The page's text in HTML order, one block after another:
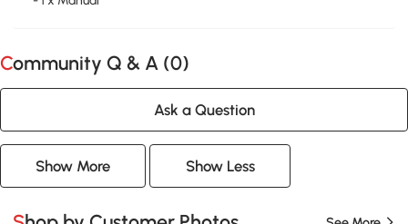
Community Q & A (0)
Ask a Question
Show More Show Less